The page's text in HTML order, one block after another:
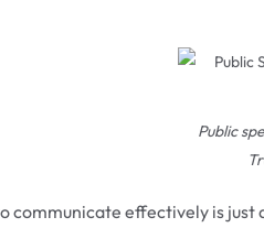
Public
communicate effectively is